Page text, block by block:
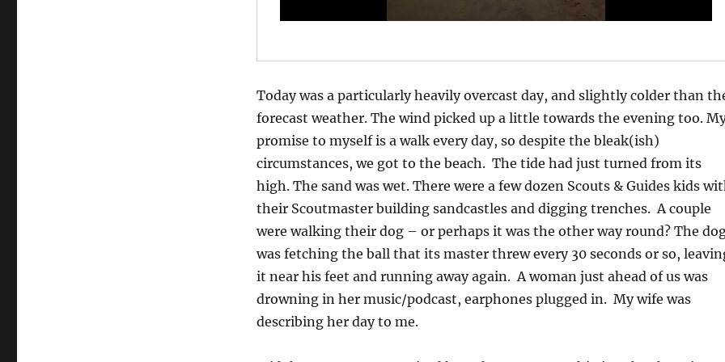
Today was a particularly heavily overcast day, and slightly colder than
forecast weather. The wind picked up a little towards the evening too.
promise to myself is a walk every day, so despite the bleak(ish)
circumstances, we got to the beach. The tide had just turned from its
high. The sand was wet. There were a few dozen Scouts & Guides kids
their Scoutmaster building sandcastles and digging trenches. A couple
were walking their dog – or perhaps it was the other way round? The
was fetching the ball that its master threw every 30 seconds or so,
it near his feet and running away again. A woman just ahead of us was
drowning in her music/podcast, earphones plugged in. My wife was
describing her day to me.